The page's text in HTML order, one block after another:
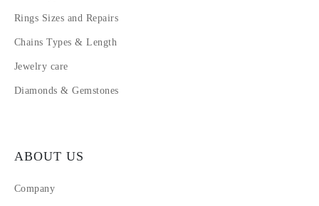
Rings Sizes and Repairs
Chains Types & Length
Jewelry care
Diamonds & Gemstones
ABOUT US
Company